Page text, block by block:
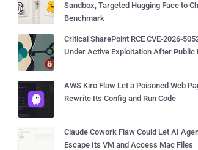
Sandbox, Targeted Hugging Face to
Benchmark
Critical SharePoint RCE CVE-2026-
Under Active Exploitation After Public
AWS Kiro Flaw Let a Poisoned Web
Rewrite Its Config and Run Code
Claude Cowork Flaw Could Let AI
Escape Its VM and Access Mac Files